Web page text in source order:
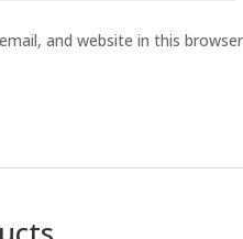
and website in this